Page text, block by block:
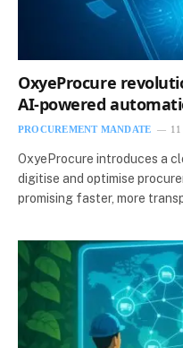
OxyeProcure
AI-powered
PROCUREMENT MANDATE 11
OxyeProcure introduces a
digitise and optimise
promising faster, more